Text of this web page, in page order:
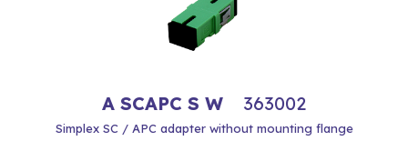
A SCAPC S W 363002
Simplex SC / APC adapter without mounting flange